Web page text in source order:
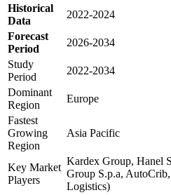
Historical
Data
2022-2024
Forecast
Period
2026-2034
Study
Period
2022-2034
Dominant
Region
Europe
Fastest
Growing
Region
Asia Pacific
Key Market
Players
Kardex Group, Hanel
Group S.p.a,
Logistics)